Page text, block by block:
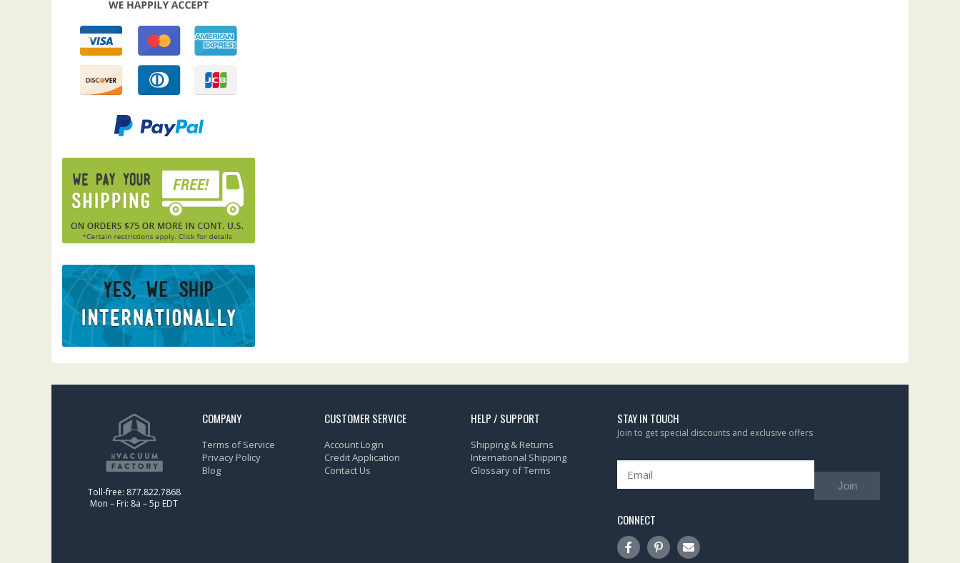
Toll-free: 877.822.7868
Mon – Fri: 8a – 5p EDT
COMPANY
Terms of Service
Privacy Policy
Blog
CUSTOMER SERVICE
Account Login
Credit Application
Contact Us
HELP / SUPPORT
Shipping & Returns
International Shipping
Glossary of Terms
STAY IN TOUCH
Join to get special discounts and exclusive offers
Join
CONNECT